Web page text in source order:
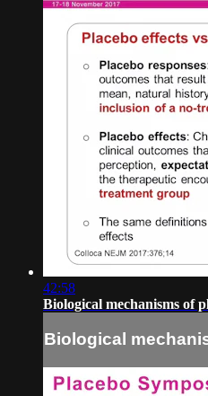
42:58
Biological mechanisms of
Biological